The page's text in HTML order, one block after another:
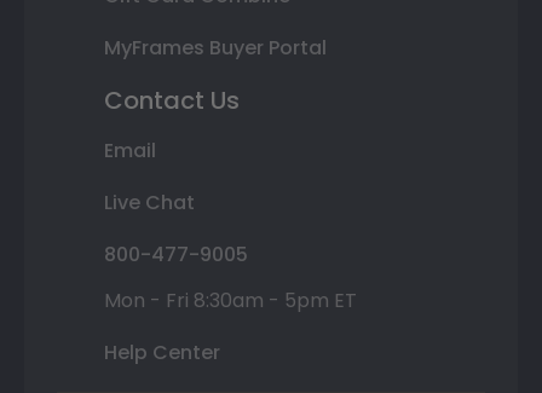
MyFrames Buyer Portal
Contact Us
Email
Live Chat
800-477-9005
Mon - Fri 8:30am - 5pm ET
Help Center